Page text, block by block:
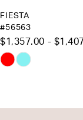
11
13
FIESTA
#56562
$1,357.00 -
Skip